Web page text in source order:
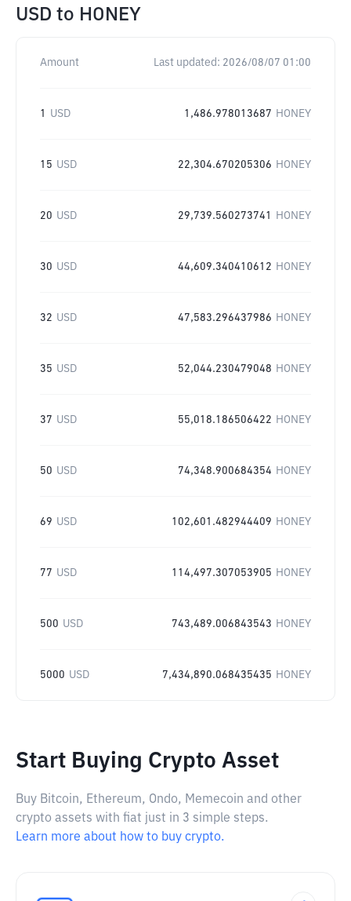
USD to HONEY
Amount Last updated: 2026/08/07 01:00
1 USD 1,486.978013687 HONEY
15 USD 22,304.670205306 HONEY
20 USD 29,739.560273741 HONEY
30 USD 44,609.340410612 HONEY
32 USD 47,583.296437986 HONEY
35 USD 52,044.230479048 HONEY
37 USD 55,018.186506422 HONEY
50 USD 74,348.900684354 HONEY
69 USD 102,601.482944409 HONEY
77 USD 114,497.307053905 HONEY
500 USD 743,489.006843543 HONEY
5000 USD 7,434,890.068435435 HONEY
Start Buying Crypto Asset
Buy Bitcoin, Ethereum, Ondo, Memecoin and other
crypto assets with fiat just in 3 simple steps.
Learn more about how to buy crypto.